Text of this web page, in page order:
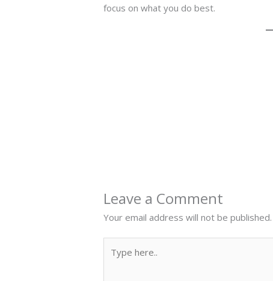
focus on what you do best.
Leave a Comment
Your email address will not be published.
here..